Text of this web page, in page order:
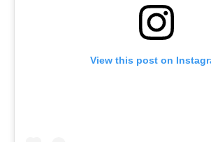
View this post on